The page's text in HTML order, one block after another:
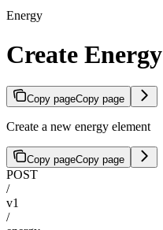
Energy
Create Energy
Copy pageCopy page
Create a new energy element
Copy pageCopy page
POST
/
v1
/